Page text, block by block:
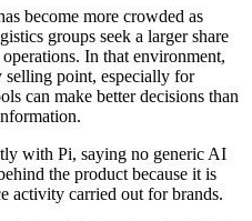
become more crowded as
groups seek a larger share
In that environment,
selling point, especially for
can make better decisions than
with Pi, saying no generic AI
the product because it is
activity carried out for brands.